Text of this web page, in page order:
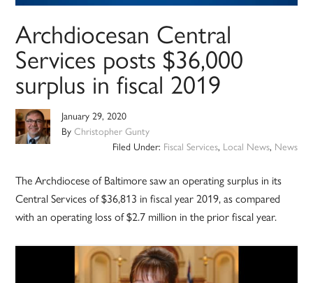
Archdiocesan Central
Services posts $36,000
surplus in fiscal 2019
January 29, 2020
ByChristopher Gunty
Filed Under: Fiscal Services, Local News, News
The Archdiocese of Baltimore saw an operating surplus in its
Central Services of $36,813 in fiscal year 2019, as compared
with an operating loss of $2.7 million in the prior fiscal year.